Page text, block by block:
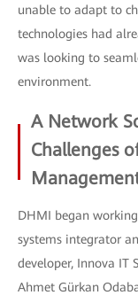
unable to adapt to
technologies had
was looking to
environment.
A Network
Challenges
DHMI began
systems integrator
developer, Innova IT
Ahmet Gürkan